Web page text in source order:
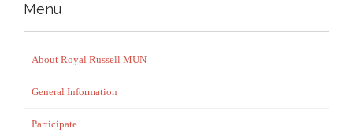
Menu
About Royal Russell MUN
General Information
Participate